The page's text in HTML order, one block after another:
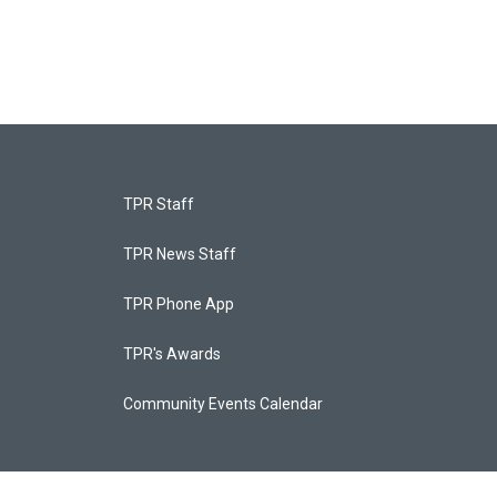
TPR Staff
TPR News Staff
TPR Phone App
TPR's Awards
Community Events Calendar